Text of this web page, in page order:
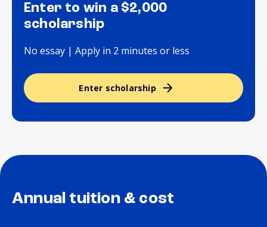
Enter to win a $2,000
scholarship
No essay | Apply in 2 minutes or less
Enter scholarship
Annual tuition & cost